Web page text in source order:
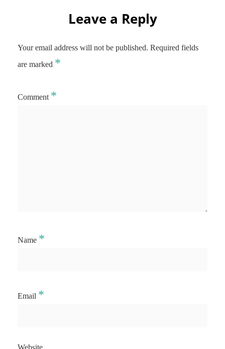
Leave a Reply
Your email address will not be published. Required fields
are marked *
Comment *
Name *
Email *
Website